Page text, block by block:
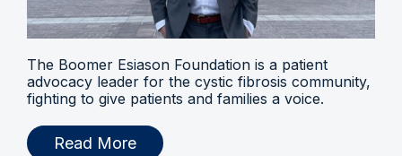
The Boomer Esiason Foundation is a patient
advocacy leader for the cystic fibrosis community,
fighting to give patients and families a voice.
Read More